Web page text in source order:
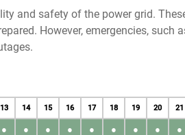
and safety of the power grid.
However, emergencies, such
13 14 15 16 17 18 19 20 21
● ● ● ● ● ● ● ● ●